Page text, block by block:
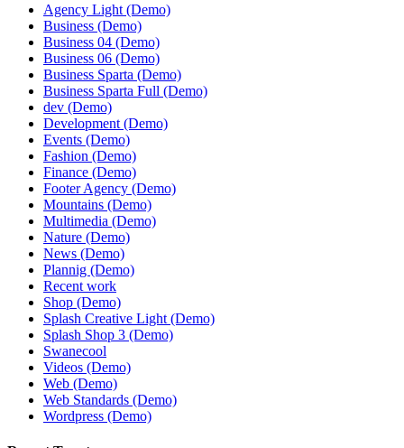
Agency Light (Demo)
Business (Demo)
Business 04 (Demo)
Business 06 (Demo)
Business Sparta (Demo)
Business Sparta Full (Demo)
dev (Demo)
Development (Demo)
Events (Demo)
Fashion (Demo)
Finance (Demo)
Footer Agency (Demo)
Mountains (Demo)
Multimedia (Demo)
Nature (Demo)
News (Demo)
Plannig (Demo)
Recent work
Shop (Demo)
Splash Creative Light (Demo)
Splash Shop 3 (Demo)
Swanecool
Videos (Demo)
Web (Demo)
Web Standards (Demo)
Wordpress (Demo)